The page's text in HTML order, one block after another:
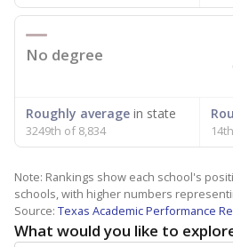
No degree
Roughly average in state
3249th of 8,834
Note: Rankings show each school's
schools, with higher numbers
Source: Texas Academic Performance
What would you like to